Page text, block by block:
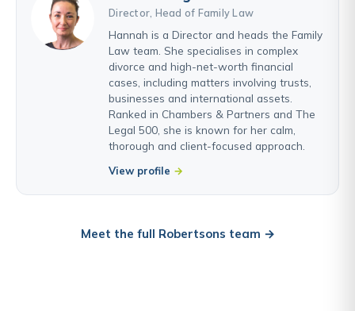
Director, Head of Family Law
Hannah is a Director and heads the Family
Law team. She specialises in complex
divorce and high-net-worth financial
cases, including matters involving trusts,
businesses and international assets.
Ranked in Chambers & Partners and The
Legal 500, she is known for her calm,
thorough and client-focused approach.
View profile
Meet the full Robertsons team →